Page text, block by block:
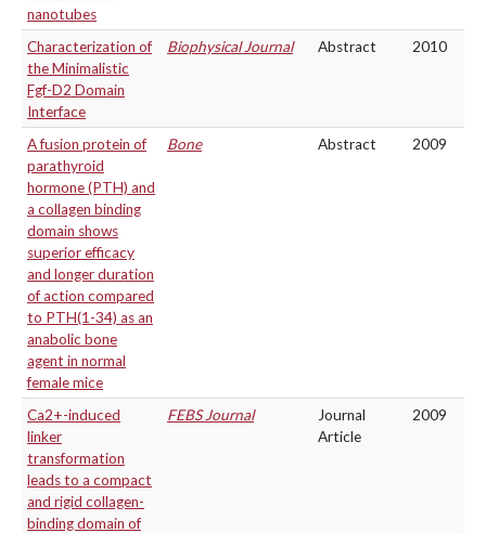
nanotubes
Characterization of
the Minimalistic
Fgf-D2 Domain
Interface
Biophysical Journal Abstract 2010
A fusion protein of
parathyroid
hormone (PTH) and
a collagen binding
domain shows
superior efficacy
and longer duration
of action compared
to PTH(1-34) as an
anabolic bone
agent in normal
female mice
Bone Abstract 2009
Ca2+-induced
linker
transformation
leads to a compact
and rigid collagen-
binding domain of
FEBS Journal
Journal
Article
2009